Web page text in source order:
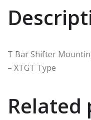
T Bar Shifter
– XTGT Type
Related